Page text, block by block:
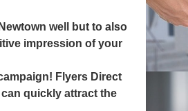
well but to also
impression of your
Flyers Direct
quickly attract the